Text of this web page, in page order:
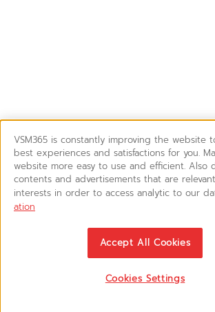
News & Updates
ติดตามอัพเดทข่าวสาร, โปรโมชั่น, สินค้าราคาพิเศ
VSM365 is constantly improving the website
best experiences and satisfactions for you.
website more easy to use and efficient. Also
contents and advertisements that are
interests in order to access analytic to our
ation
Accept All Cookies
Cookies Settings